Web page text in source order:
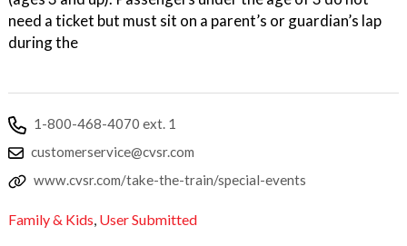
need a ticket but must sit on a parent’s or guardian’s lap
during the
1-800-468-4070 ext. 1
customerservice@cvsr.com
www.cvsr.com/take-the-train/special-events
Family & Kids, User Submitted